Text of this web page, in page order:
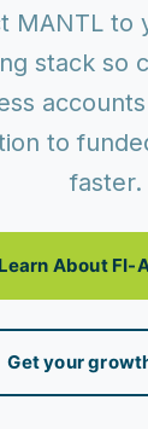
MANTL to
stack so
to
faster.
Learn About FI-
Get your